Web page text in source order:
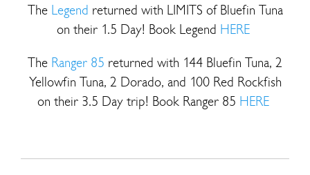
The Legend returned with LIMITS of Bluefin Tuna
on their 1.5 Day! Book Legend HERE
The Ranger 85 returned with 144 Bluefin Tuna, 2
Yellowfin Tuna, 2 Dorado, and 100 Red Rockfish
on their 3.5 Day trip! Book Ranger 85 HERE